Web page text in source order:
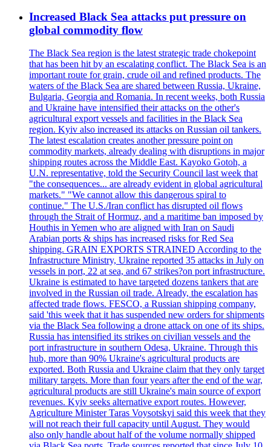
Increased Black Sea attacks put pressure on
global commodity flow
The Black Sea region is the latest strategic trade chokepoint
that has been hit by an escalating conflict. The Black Sea is an
important route for grain, crude oil and refined products. The
waters of the Black Sea are shared between Russia, Ukraine,
Bulgaria, Georgia and Romania. In recent weeks, both Russia
and Ukraine have intensified their attacks on the other's
agricultural export vessels and facilities in the Black Sea
region. Kyiv also increased its attacks on Russian oil tankers.
The latest escalation creates another pressure point on
commodity markets, already dealing with disruptions in major
shipping routes across the Middle East. Kayoko Gotoh, a
U.N. representative, told the Security Council last week that
"the consequences... are already evident in global agricultural
markets." "We cannot allow this dangerous spiral to
continue." The U.S./Iran conflict has disrupted oil flows
through the Strait of Hormuz, and a maritime ban imposed by
Houthis in Yemen who are aligned with Iran on Saudi
Arabian ports & ships has increased risks for Red Sea
shipping. GRAIN EXPORTS STRAINED According to the
Infrastructure Ministry, Ukraine reported 35 attacks in July on
vessels in port, 22 at sea, and 67 strikes?on port infrastructure.
Ukraine is estimated to have targeted dozens tankers that are
involved in the Russian oil trade. Already, the escalation has
affected trade flows. FESCO, a Russian shipping company,
said 'this week that it has suspended new orders for shipments
via the Black Sea following a drone attack on one of its ships.
Russia has intensified its strikes on civilian vessels and the
port infrastructure in southern Odesa, Ukraine. Through this
hub, more than 90% Ukraine's agricultural products are
exported. Both Russia and Ukraine claim that they only target
military targets. More than four years after the end of the war,
agricultural products are still Ukraine's main source of export
revenues. Kyiv seeks alternative export routes. However,
Agriculture Minister Taras Voysotskyi said this week that they
will not reach their full capacity until August. They would
also only handle about half of the volume normally shipped